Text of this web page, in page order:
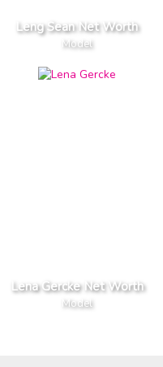
Leng Sean Net Worth
Model
Lena Gercke Net Worth
Model